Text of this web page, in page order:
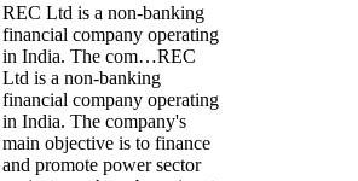
REC Ltd is a non-banking
financial company operating
in India. The com…REC
Ltd is a non-banking
financial company operating
in India. The company's
main objective is to finance
and promote power sector